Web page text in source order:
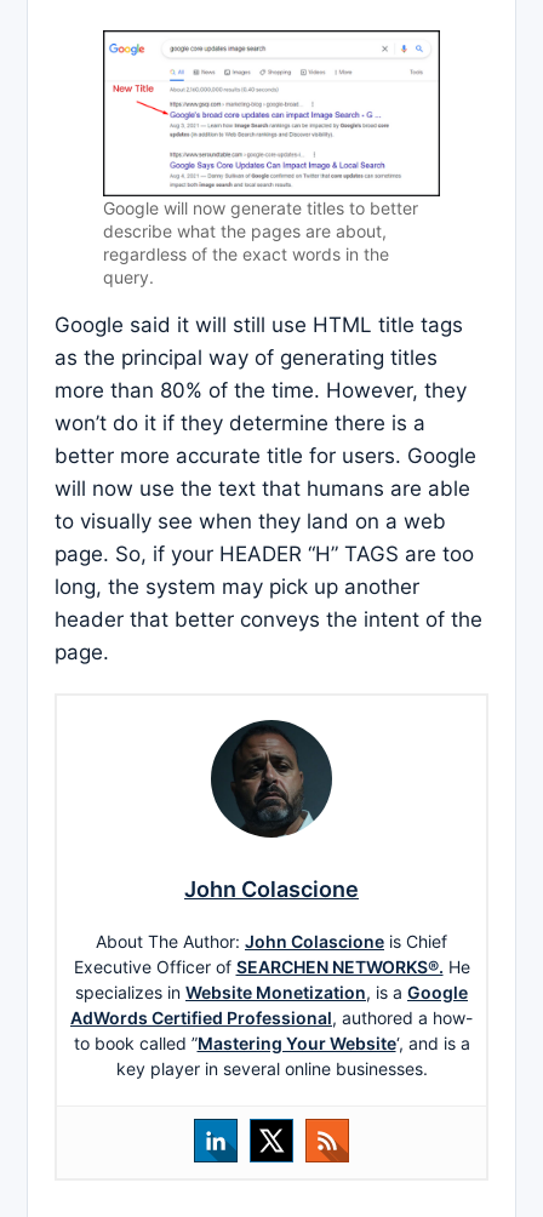
Google will now generate titles to better
describe what the pages are about,
regardless of the exact words in the
query.
Google said it will still use HTML title tags
as the principal way of generating titles
more than 80% of the time. However, they
won’t do it if they determine there is a
better more accurate title for users. Google
will now use the text that humans are able
to visually see when they land on a web
page. So, if your HEADER “H” TAGS are too
long, the system may pick up another
header that better conveys the intent of the
page.
John Colascione
About The Author: John Colascione is Chief
Executive Officer of SEARCHEN NETWORKS®. He
specializes in Website Monetization, is a Google
AdWords Certified Professional, authored a how-
to book called ”Mastering Your Website‘, and is a
key player in several online businesses.